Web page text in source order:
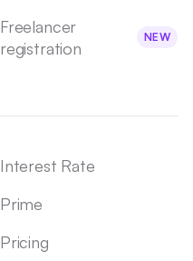
Freelancer
registration
NEW
Interest Rate
Prime
Pricing